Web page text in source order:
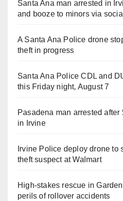
Santa Ana man arrested in
and booze to minors via
A Santa Ana Police drone
theft in progress
Santa Ana Police CDL and
this Friday night, August 7
Pasadena man arrested
in Irvine
Irvine Police deploy drone to
theft suspect at Walmart
High-stakes rescue in
perils of rollover accidents